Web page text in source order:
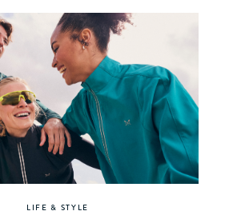
LIFE & STYLE